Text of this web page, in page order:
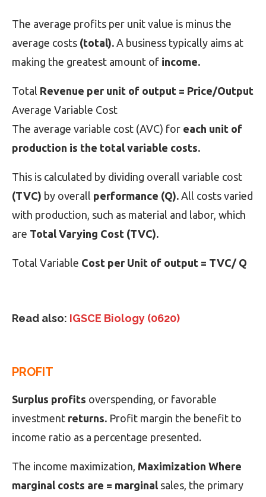
The average profits per unit value is minus the
average costs (total). A business typically aims at
making the greatest amount of income.
Total Revenue per unit of output = Price/Output
Average Variable Cost
The average variable cost (AVC) for each unit of
production is the total variable costs.
This is calculated by dividing overall variable cost
(TVC) by overall performance (Q). All costs varied
with production, such as material and labor, which
are Total Varying Cost (TVC).
Total Variable Cost per Unit of output = TVC/ Q
Read also: IGSCE Biology (0620)
PROFIT
Surplus profits overspending, or favorable
investment returns. Profit margin the benefit to
income ratio as a percentage presented.
The income maximization, Maximization Where
marginal costs are = marginal sales, the primary